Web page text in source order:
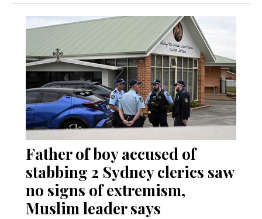
Father of boy accused of
stabbing 2 Sydney clerics saw
no signs of extremism,
Muslim leader says